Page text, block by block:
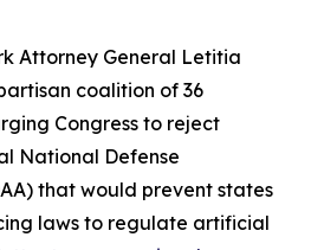
Attorney General Letitia
coalition of 36
Congress to reject
National Defense
that would prevent states
laws to regulate artificial